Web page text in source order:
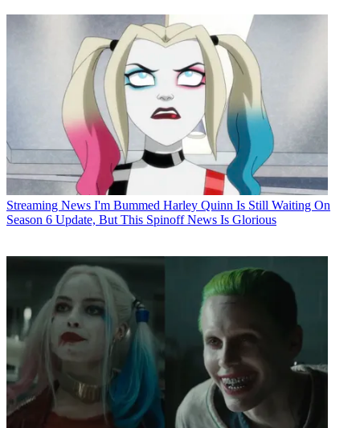
Streaming News I'm Bummed Harley Quinn Is Still Waiting On
Season 6 Update, But This Spinoff News Is Glorious